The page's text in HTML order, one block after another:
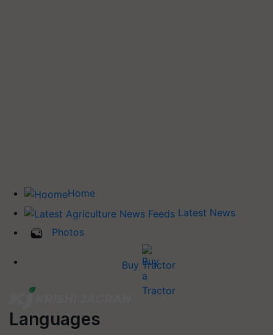
Home
Latest News
Photos
Buy Tractor
Languages